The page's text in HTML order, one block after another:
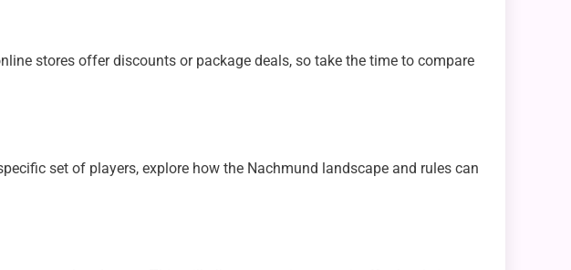
stores offer discounts or package deals, so take the time to compare
set of players, explore how the Nachmund landscape and rules can